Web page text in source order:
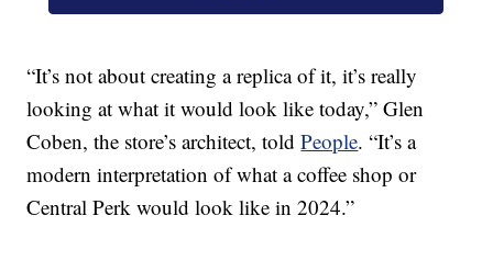
“It’s not about creating a replica of it, it’s really
looking at what it would look like today,” Glen
Coben, the store’s architect, toldPeople. “It’s a
modern interpretation of what a coffee shop or
Central Perk would look like in 2024.”